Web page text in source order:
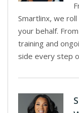
Smartlinx, we
your behalf.
training and
side every step